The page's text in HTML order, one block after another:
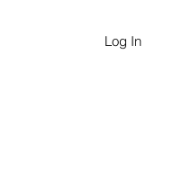
Log In